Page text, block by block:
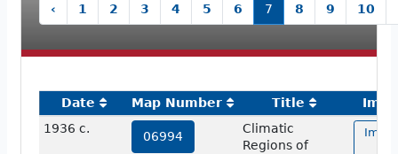
‹ 1 2 3 4 5 6 7 8 9 10
Date Map Number Title
1936 c.
06994
Climatic
Regions of